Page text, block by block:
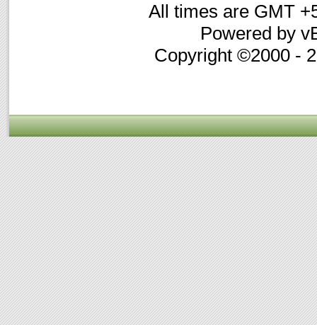
All times are GMT
Powered by
Copyright ©2000 -